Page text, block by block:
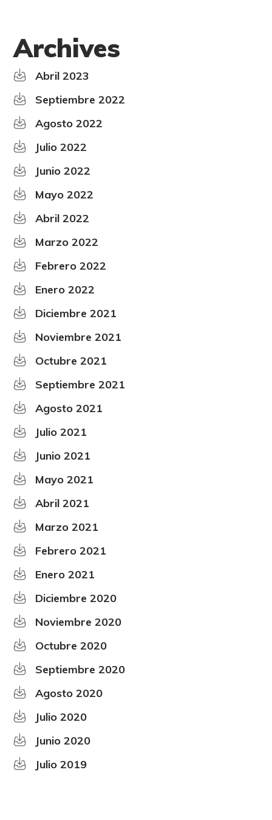
Archives
Abril 2023
Septiembre 2022
Agosto 2022
Julio 2022
Junio 2022
Mayo 2022
Abril 2022
Marzo 2022
Febrero 2022
Enero 2022
Diciembre 2021
Noviembre 2021
Octubre 2021
Septiembre 2021
Agosto 2021
Julio 2021
Junio 2021
Mayo 2021
Abril 2021
Marzo 2021
Febrero 2021
Enero 2021
Diciembre 2020
Noviembre 2020
Octubre 2020
Septiembre 2020
Agosto 2020
Julio 2020
Junio 2020
Julio 2019